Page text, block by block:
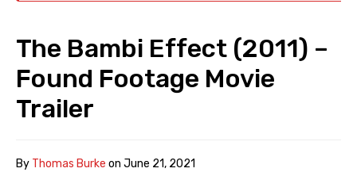
The Bambi Effect (2011) –
Found Footage Movie
Trailer
By Thomas Burke on June 21, 2021